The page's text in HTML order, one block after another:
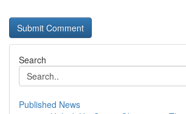
Search
Published News